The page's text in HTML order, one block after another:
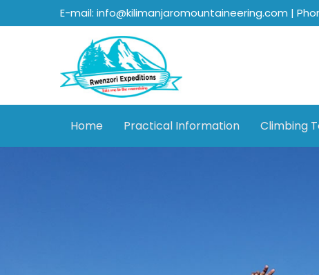
E-mail: info@kilimanjaromountaineering.com |
Home Practical Information Climbing